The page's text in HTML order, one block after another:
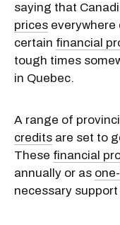
saying that
prices everywhere
certain financial
tough times
in Quebec.
A range of
credits are set to
These financial
annually or as
necessary